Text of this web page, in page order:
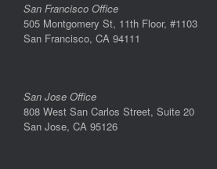
San Francisco Office
505 Montgomery St, 11th Floor, #1103
San Francisco, CA 94111
San Jose Office
808 West San Carlos Street, Suite 20
San Jose, CA 95126